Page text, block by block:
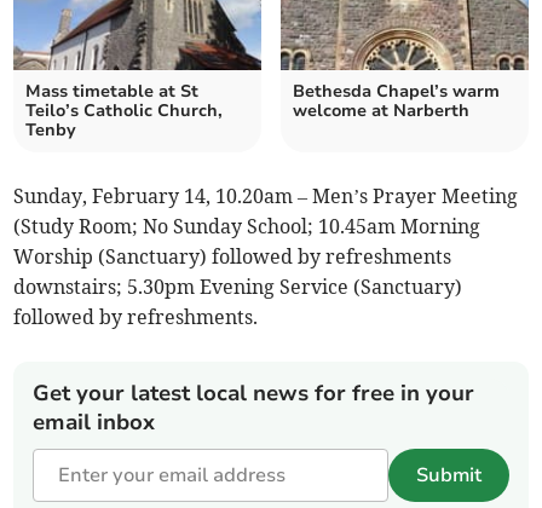
Mass timetable at St
Teilo’s Catholic Church,
Tenby
Bethesda Chapel’s warm
welcome at Narberth
Sunday, February 14, 10.20am – Men’s Prayer Meeting
(Study Room; No Sunday School; 10.45am Morning
Worship (Sanctuary) followed by refreshments
downstairs; 5.30pm Evening Service (Sanctuary)
followed by refreshments.
Get your latest local news for free in your
email inbox
Submit